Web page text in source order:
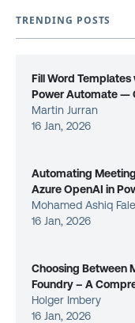
TRENDING POSTS
Fill Word
Power Automate —
Martin Jurran
16 Jan, 2026
Automating
Azure OpenAI in
Mohamed Ashiq
16 Jan, 2026
Choosing Between
Foundry – A
Holger Imbery
16 Jan, 2026